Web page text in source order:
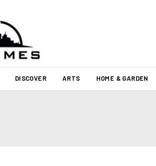
DISCOVER ARTS HOME & GARDEN